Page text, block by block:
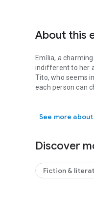
About this
Emília, a
indifferent to her
Tito, who seems
each person can
Emília, a
See more
Discover
Fiction &